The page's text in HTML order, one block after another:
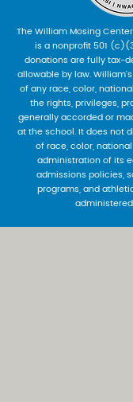
The William Mosing
is a nonprofit 501
donations are fully tax-
allowable by law.
of any race, color,
the rights, privileges,
generally accorded or
at the school. It does not
of race, color,
administration of its
admissions policies,
programs, and